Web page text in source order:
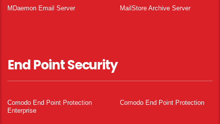
MDaemon Email Server MailStore Archive Server
End Point Security
Comodo End Point Protection
Enterprise
Comodo End Point Protection